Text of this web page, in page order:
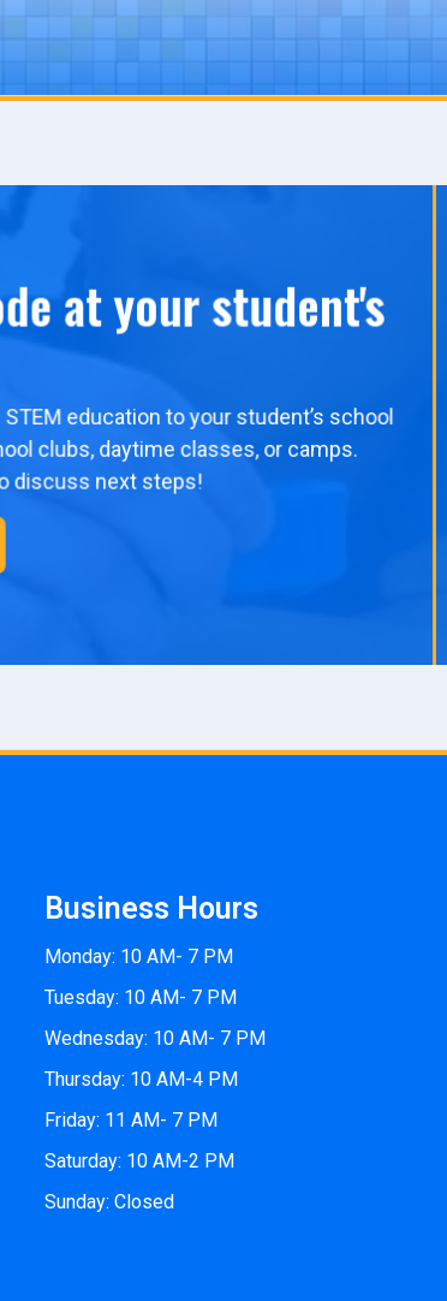
at your student's
education to your student’s school
clubs, daytime classes, or camps.
discuss next steps!
Business Hours
Monday: 10 AM- 7 PM
Tuesday: 10 AM- 7 PM
Wednesday: 10 AM- 7 PM
Thursday: 10 AM-4 PM
Friday: 11 AM- 7 PM
Saturday: 10 AM-2 PM
Sunday: Closed